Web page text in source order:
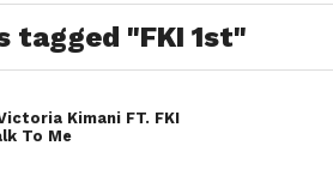
tagged "FKI 1st"
Kimani FT. FKI
To Me